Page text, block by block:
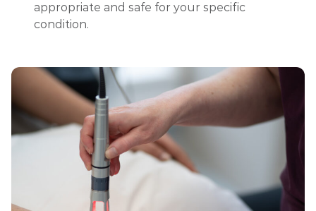
appropriate and safe for your specific
condition.